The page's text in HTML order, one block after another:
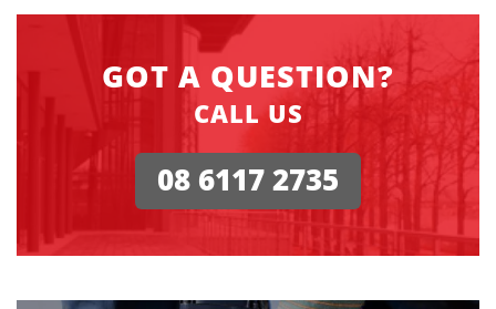
GOT A QUESTION?
CALL US
08 6117 2735